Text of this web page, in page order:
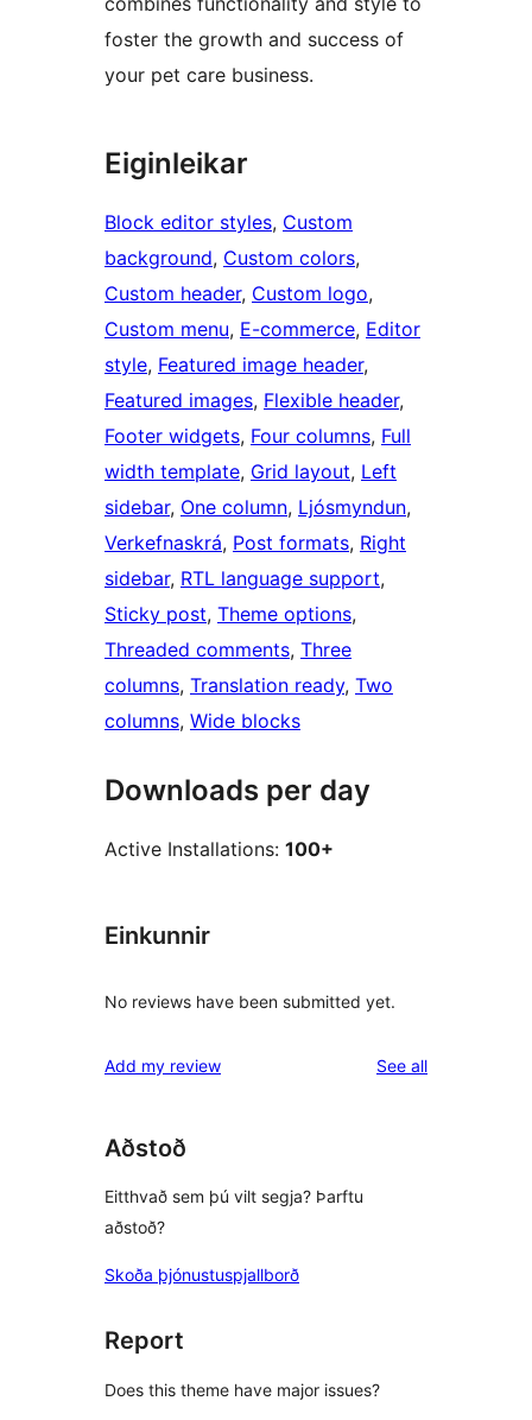
foster the growth and success of
your pet care business.
Eiginleikar
Block editor styles, Custom
background, Custom colors
Custom header, Custom logo
Custom menu, E-commerce, Editor
style, Featured image header
Featured images, Flexible header
Footer widgets, Four columns, Full
width template, Grid layout, Left
sidebar, One column, Ljósmyndun
Verkefnaskrá, Post formats, Right
sidebar, RTL language support
Sticky post, Theme options
Threaded comments, Three
columns, Translation ready, Two
columns, Wide blocks
Downloads per day
Active Installations: 100+
Einkunnir
No reviews have been submitted yet.
Add my review See allreviews
Aðstoð
Eitthvað sem þú vilt segja? Þarftu
aðstoð?
Skoða þjónustuspjallborð
Report
Does this theme have major issues?